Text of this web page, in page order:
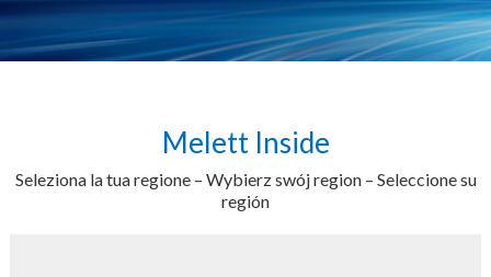
Melett Inside
Seleziona la tua regione – Wybierz swój region – Seleccione su
región